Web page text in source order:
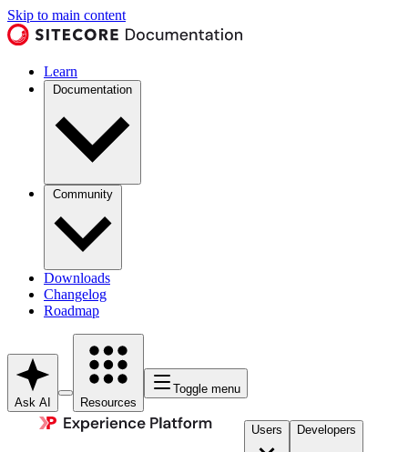
Skip to main content
Learn
Documentation
Community
Downloads
Changelog
Roadmap
Ask AI Resources
Toggle menu
Users Developers